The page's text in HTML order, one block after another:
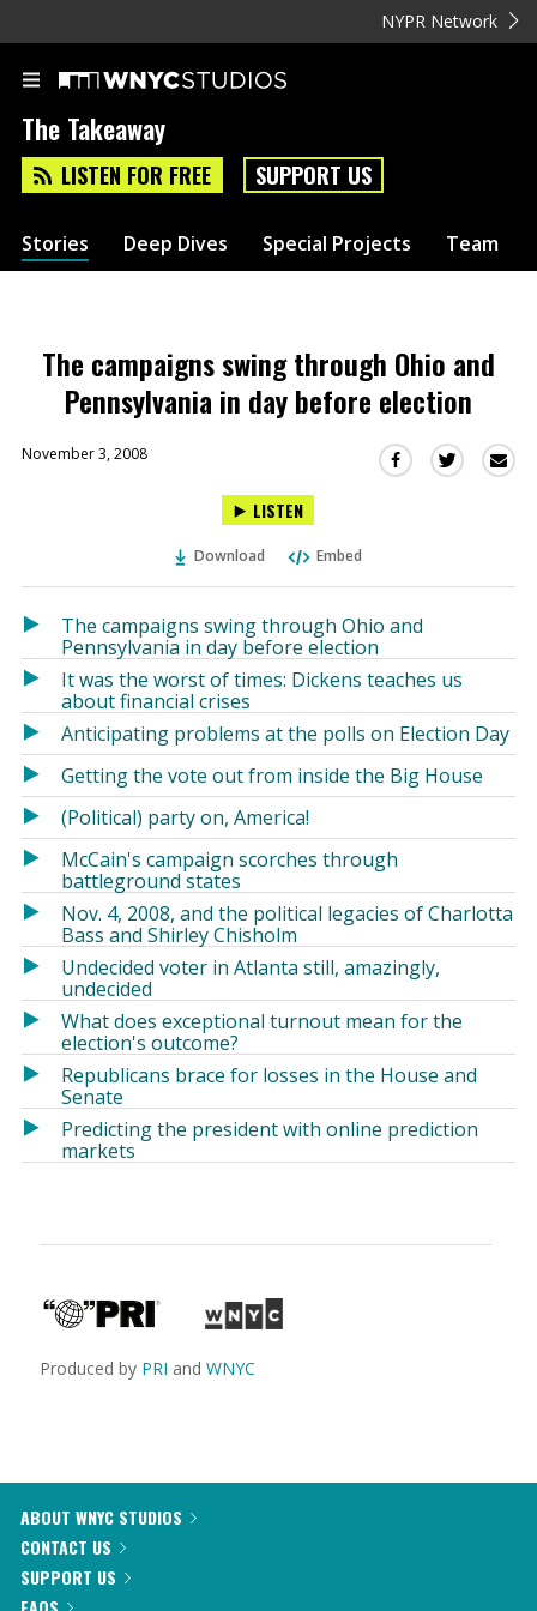
NYPR Network
The Takeaway
LISTEN FOR FREE SUPPORT US
Stories Deep Dives Special Projects Team
The campaigns swing through Ohio and
Pennsylvania in day before election
November 3, 2008
Share
in
window)
Share
in
LISTEN
Download Embed
The campaigns swing through Ohio and
Pennsylvania in day before election
It was the worst of times: Dickens teaches us
about financial crises
Anticipating problems at the polls on Election Day
Getting the vote out from inside the Big House
(Political) party on, America!
McCain's campaign scorches through
battleground states
Nov. 4, 2008, and the political legacies of Charlotta
Bass and Shirley Chisholm
Undecided voter in Atlanta still, amazingly,
undecided
What does exceptional turnout mean for the
election's outcome?
Republicans brace for losses in the House and
Senate
Predicting the president with online prediction
markets
Produced by PRI and WNYC
ABOUT WNYC STUDIOS
CONTACT US
SUPPORT US